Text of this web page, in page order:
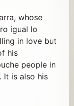
whose
igual lo
in love but
his
people in
It is also his